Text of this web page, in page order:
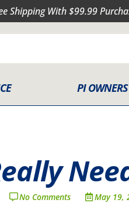
Shipping With $99.99
PI OWNERS
No Comments May 19,